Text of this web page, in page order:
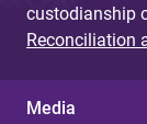
custodianship
Reconciliation
Media